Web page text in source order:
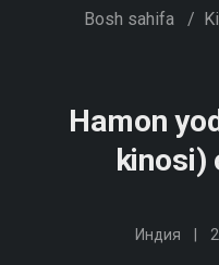
Bosh sahifa /
Hamon
kinosi)
Индия